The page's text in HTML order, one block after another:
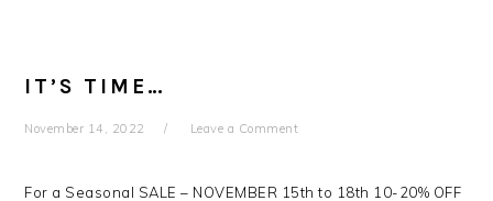
IT’S TIME…
November 14, 2022 Leave a Comment
For a Seasonal SALE – NOVEMBER 15th to 18th 10-20% OFF